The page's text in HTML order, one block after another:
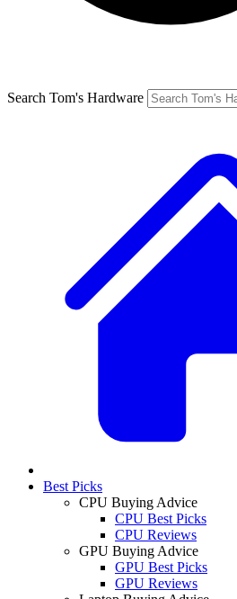
Search Tom's Hardware
Best Picks
CPU Buying Advice
CPU Best Picks
CPU Reviews
GPU Buying Advice
GPU Best Picks
GPU Reviews